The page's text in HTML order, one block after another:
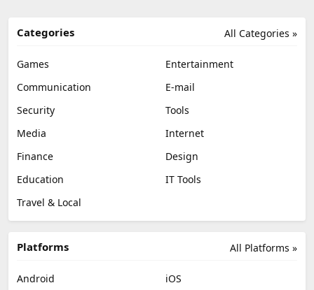
All Categories »
Categories
Games
Entertainment
Communication
E-mail
Security
Tools
Media
Internet
Finance
Design
Education
IT Tools
Travel & Local
All Platforms »
Platforms
Android
iOS